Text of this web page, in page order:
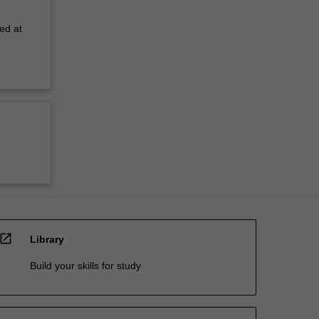
at
open_in_new Library
Build your skills for study